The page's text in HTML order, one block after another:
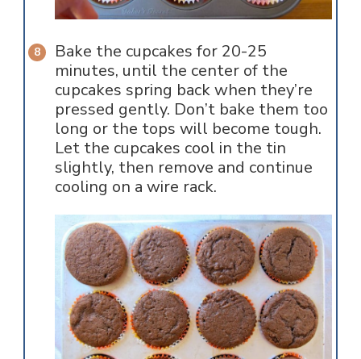
Bake the cupcakes for 20-25
minutes, until the center of the
cupcakes spring back when they’re
pressed gently. Don’t bake them too
long or the tops will become tough.
Let the cupcakes cool in the tin
slightly, then remove and continue
cooling on a wire rack.